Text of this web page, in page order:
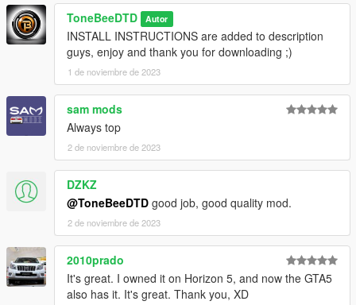
ToneBeeDTD Autor
INSTALL INSTRUCTIONS are added to description
guys, enjoy and thank you for downloading ;)
1 de noviembre de 2023
sam mods
Always top
2 de noviembre de 2023
DZKZ
@ToneBeeDTD good job, good quality mod.
2 de noviembre de 2023
2010prado
It's great. I owned it on Horizon 5, and now the GTA5
also has it. It's great. Thank you, XD